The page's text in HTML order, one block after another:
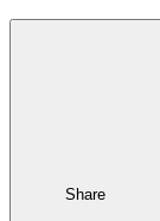
Share